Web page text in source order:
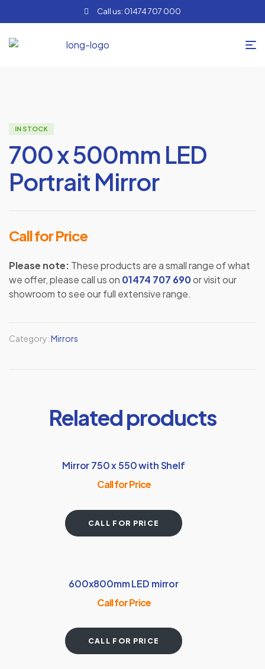
Call us: 01474 707 000
IN STOCK
700 x 500mm LED
Portrait Mirror
Call for Price
Please note: These products are a small range of what
we offer, please call us on 01474 707 690or visit our
showroom to see our full extensive range.
Category:Mirrors
Related products
Mirror 750 x 550 with Shelf
Call for Price
CALL FOR PRICE
600x800mm LED mirror
Call for Price
CALL FOR PRICE